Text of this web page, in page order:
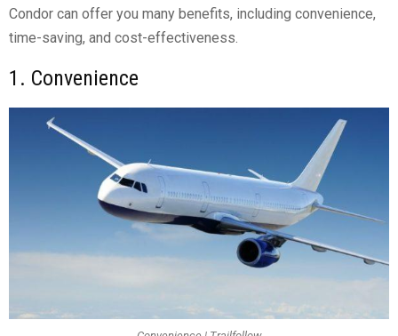
Condor can offer you many benefits, including convenience,
time-saving, and cost-effectiveness.
1. Convenience